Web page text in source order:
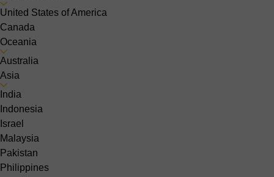
United States of America
Canada
Oceania
Australia
Asia
India
Indonesia
Israel
Malaysia
Pakistan
Philippines